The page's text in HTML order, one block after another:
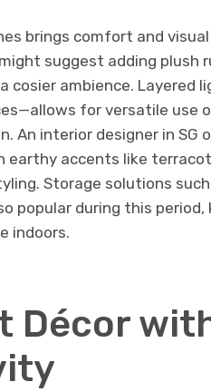
brings comfort and
might suggest adding plush
cosier ambience. Layered
for versatile use
An interior designer in SG
earthy accents like
Storage solutions
popular during this period,
indoors.
Décor